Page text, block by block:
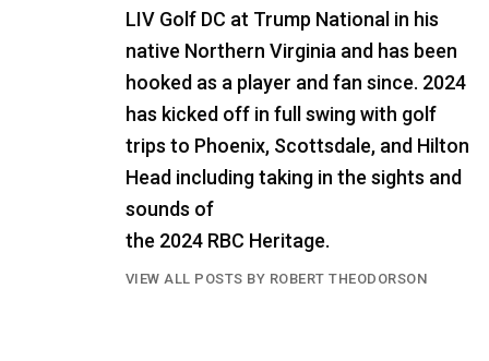
LIV Golf DC at Trump National in his
native Northern Virginia and has been
hooked as a player and fan since. 2024
has kicked off in full swing with golf
trips to Phoenix, Scottsdale, and Hilton
Head including taking in the sights and
sounds of
the 2024 RBC Heritage.
VIEW ALL POSTS BY ROBERT THEODORSON